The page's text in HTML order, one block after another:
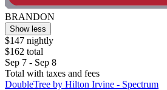
BRANDON
Show less
$147 nightly
$162 total
Sep 7 - Sep 8
Total with taxes and fees
DoubleTree by Hilton Irvine - Spectrum